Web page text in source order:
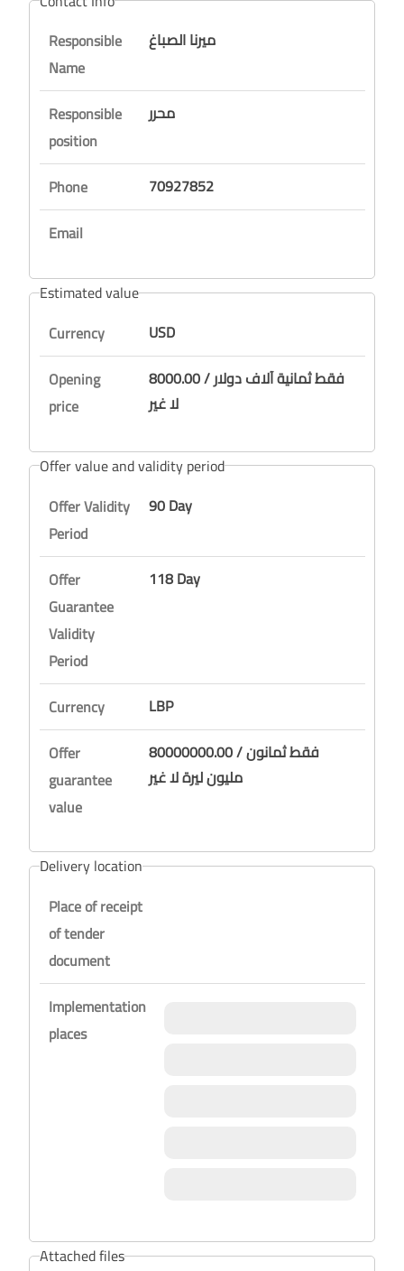
Responsible
Name
ميرنا الصباغ
Responsible
position
محرر
Phone
70927852
Email
Estimated value
Currency
USD
Opening
price
8000.00 / فقط ثمانية آلاف دولار
لا غير
Offer value and validity period
Offer Validity
Period
90 Day
Offer
Guarantee
Validity
Period
118 Day
Currency
LBP
Offer
guarantee
value
80000000.00 / فقط ثمانون
مليون ليرة لا غير
Delivery location
Place of receipt
of tender
document
Implementation
places
Attached files